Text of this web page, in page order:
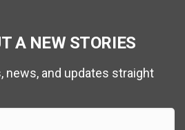
A NEW STORIES
news, and updates straight